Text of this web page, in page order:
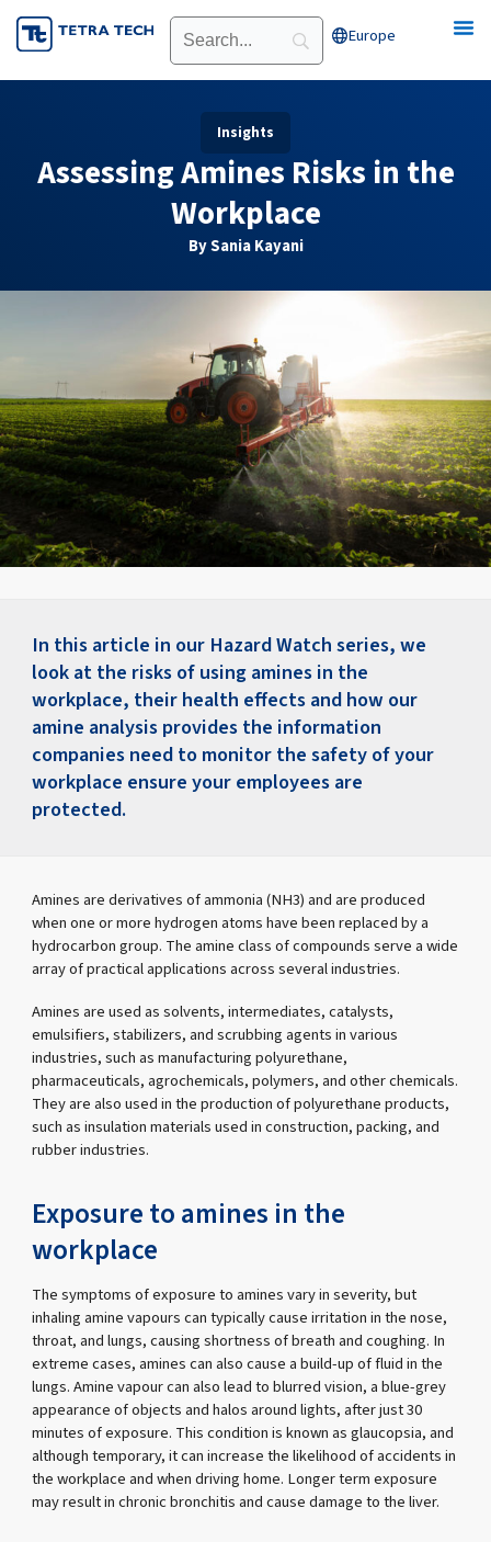
Skip
to
Europe
Insights
Assessing Amines Risks in the
Workplace
By Sania Kayani
In this article in our Hazard Watch series, we
look at the risks of using amines in the
workplace, their health effects and how our
amine analysis provides the information
companies need to monitor the safety of your
workplace ensure your employees are
protected.
Amines are derivatives of ammonia (NH3) and are produced
when one or more hydrogen atoms have been replaced by a
hydrocarbon group. The amine class of compounds serve a wide
array of practical applications across several industries.
Amines are used as solvents, intermediates, catalysts,
emulsifiers, stabilizers, and scrubbing agents in various
industries, such as manufacturing polyurethane,
pharmaceuticals, agrochemicals, polymers, and other chemicals.
They are also used in the production of polyurethane products,
such as insulation materials used in construction, packing, and
rubber industries.
Exposure to amines in the
workplace
The symptoms of exposure to amines vary in severity, but
inhaling amine vapours can typically cause irritation in the nose,
throat, and lungs, causing shortness of breath and coughing. In
extreme cases, amines can also cause a build-up of fluid in the
lungs. Amine vapour can also lead to blurred vision, a blue-grey
appearance of objects and halos around lights, after just 30
minutes of exposure. This condition is known as glaucopsia, and
although temporary, it can increase the likelihood of accidents in
the workplace and when driving home. Longer term exposure
may result in chronic bronchitis and cause damage to the liver.